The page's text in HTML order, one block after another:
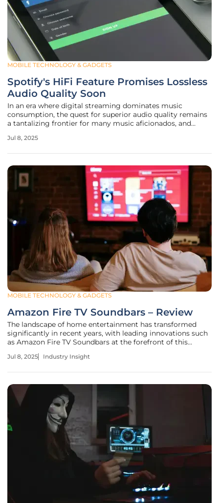
MOBILE TECHNOLOGY & GADGETS
Spotify's HiFi Feature Promises Lossless
Audio Quality Soon
In an era where digital streaming dominates music
consumption, the quest for superior audio quality remains
a tantalizing frontier for many music aficionados, and
Recent leaks have revealed fragments of what could be
Jul 8, 2025
MOBILE TECHNOLOGY & GADGETS
Amazon Fire TV Soundbars – Review
The landscape of home entertainment has transformed
significantly in recent years, with leading innovations such
as Amazon Fire TV Soundbars at the forefront of this
high-quality sound in their living spaces, these soundbars
Jul 8, 2025 Industry Insight